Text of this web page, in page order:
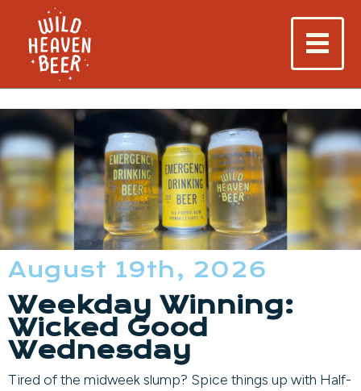
August 19th, 2026
Weekday Winning:
Wicked Good
Wednesday
Tired of the midweek slump? Spice things up with Half-